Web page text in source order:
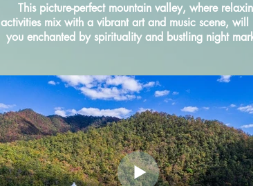
This picture-perfect mountain valley, where
activities mix with a vibrant art and music scene, will
you enchanted by spirituality and bustling night